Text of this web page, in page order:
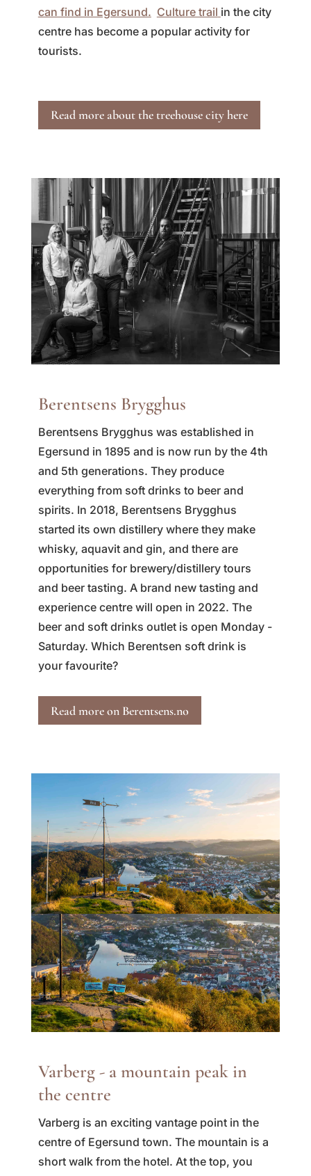
can find in Egersund. Culture trail in the city
centre has become a popular activity for
tourists.
Read more about the treehouse city here
Berentsens Brygghus
Berentsens Brygghus was established in
Egersund in 1895 and is now run by the 4th
and 5th generations. They produce
everything from soft drinks to beer and
spirits. In 2018, Berentsens Brygghus
started its own distillery where they make
whisky, aquavit and gin, and there are
opportunities for brewery/distillery tours
and beer tasting. A brand new tasting and
experience centre will open in 2022. The
beer and soft drinks outlet is open Monday -
Saturday. Which Berentsen soft drink is
your favourite?
Read more on Berentsens.no
Varberg - a mountain peak in
the centre
Varberg is an exciting vantage point in the
centre of Egersund town. The mountain is a
short walk from the hotel. At the top, you